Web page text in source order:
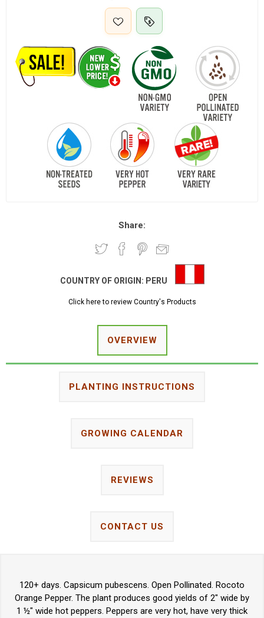
Share:
COUNTRY OF ORIGIN: PERU
Click here to review Country's Products
OVERVIEW
PLANTING INSTRUCTIONS
GROWING CALENDAR
REVIEWS
CONTACT US
120+ days. Capsicum pubescens. Open Pollinated. Rocoto
Orange Pepper. The plant produces good yields of 2" wide by
1 ½" wide hot peppers. Peppers are very hot, have very thick